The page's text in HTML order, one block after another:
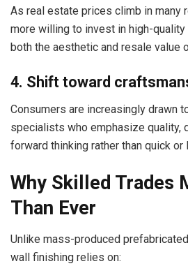
As real estate prices climb in many
more willing to invest in high-
both the aesthetic and resale value
4. Shift toward
Consumers are increasingly drawn
specialists who emphasize quality,
forward thinking rather than quick
Why Skilled Trades
Than Ever
Unlike mass-produced
wall finishing relies on: